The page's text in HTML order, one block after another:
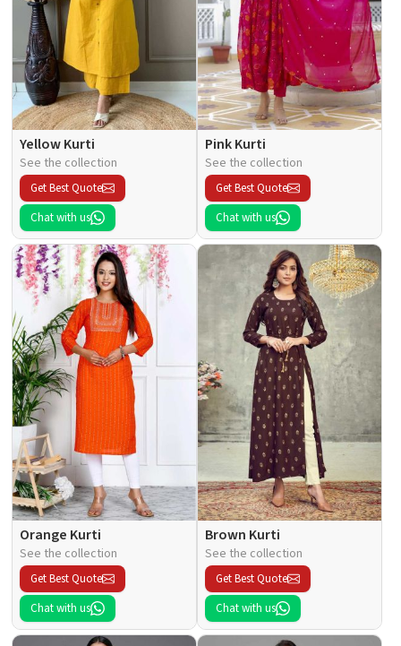
Yellow Kurti
See the collection
Get Best Quote
Chat with us
Pink Kurti
See the collection
Get Best Quote
Chat with us
Orange Kurti
See the collection
Get Best Quote
Chat with us
Brown Kurti
See the collection
Get Best Quote
Chat with us